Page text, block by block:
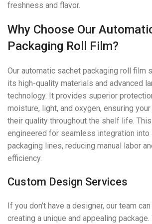
freshness and flavor.
Why Choose Our
Packaging Roll Film?
Our automatic sachet packaging roll film
its high-quality materials and advanced
technology. It provides superior
moisture, light, and oxygen, ensuring
their quality throughout the shelf life.
engineered for seamless integration into
packaging lines, reducing manual labor
efficiency.
Custom Design Services
If you don’t have a designer, our team
creating a unique and appealing